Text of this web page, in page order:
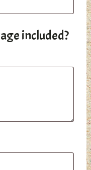
included?